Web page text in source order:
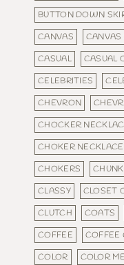
BUTTON DOWN
CANVAS
CANVAS
CASUAL
CASUAL
CELEBRITIES
CHEVRON
CHOCKER
CHOKER NECKLACE
CHOKERS
CLASSY
CLOSET
CLUTCH
COATS
COFFEE
COFFEE
COLOR
COLOR